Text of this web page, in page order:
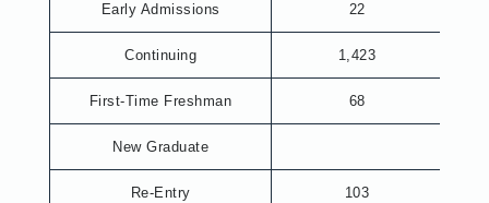
Early Admissions 22
Continuing 1,423
First-Time Freshman 68
New Graduate
Re-Entry 103